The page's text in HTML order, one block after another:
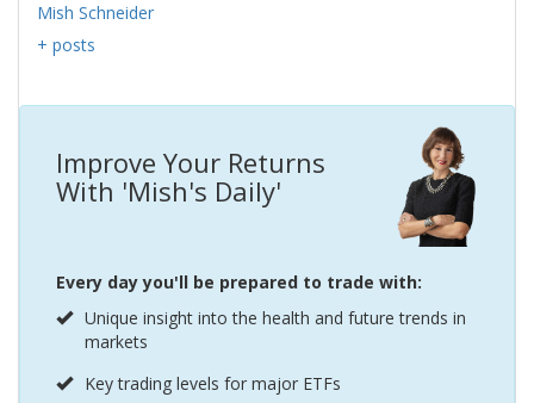
Mish Schneider
+ posts
Improve Your Returns
With 'Mish's Daily'
Every day you'll be prepared to trade with:
Unique insight into the health and future trends in
markets
Key trading levels for major ETFs